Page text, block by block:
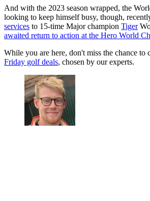
And with the 2023 season wrapped, the
looking to keep himself busy, though,
services to 15-time Major champion Tiger
awaited return to action at the Hero World
While you are here, don't miss the chance to
Friday golf deals, chosen by our experts.